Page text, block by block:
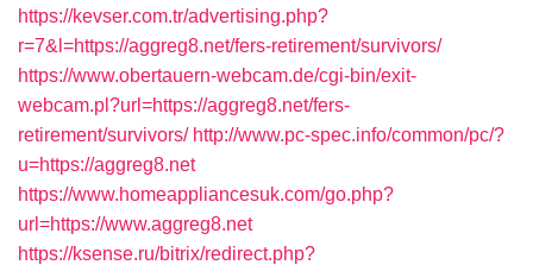
https://kevser.com.tr/advertising.php?
r=7&l=https://aggreg8.net/fers-retirement/survivors/
https://www.obertauern-webcam.de/cgi-bin/exit-
webcam.pl?url=https://aggreg8.net/fers-
retirement/survivors/ http://www.pc-spec.info/common/pc/?
u=https://aggreg8.net
https://www.homeappliancesuk.com/go.php?
url=https://www.aggreg8.net
https://ksense.ru/bitrix/redirect.php?